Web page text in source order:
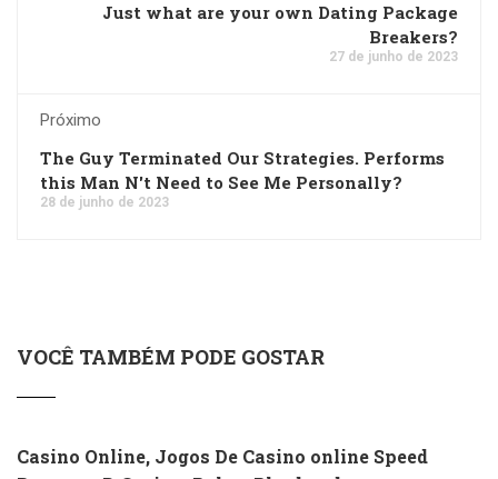
Just what are your own Dating Package
Breakers?
27 de junho de 2023
Próximo
The Guy Terminated Our Strategies. Performs
this Man N't Need to See Me Personally?
28 de junho de 2023
VOCÊ TAMBÉM PODE GOSTAR
Casino Online, Jogos De Casino online Speed